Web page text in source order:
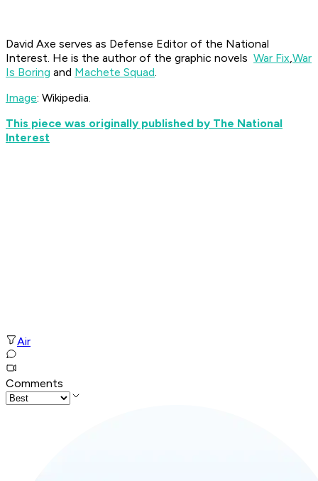
David Axe serves as Defense Editor of the National
Interest. He is the author of the graphic novels War Fix,War
Is Boring and Machete Squad.
Image: Wikipedia.
This piece was originally published by The National
Interest
Air
Comments